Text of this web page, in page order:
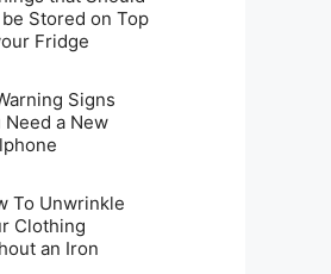
Stored on Top
Fridge
Signs
Need a New
To Unwrinkle
Clothing
an Iron